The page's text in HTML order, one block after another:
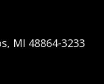
MI 48864-3233